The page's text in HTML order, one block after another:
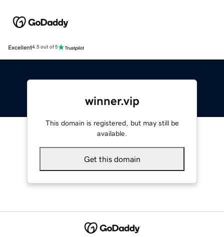
Excellent4.5 out of 5
winner.vip
This domain is registered, but may still be
available.
Get this domain